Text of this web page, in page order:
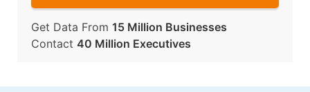
Get Data From 15 Million Businesses
Contact 40 Million Executives